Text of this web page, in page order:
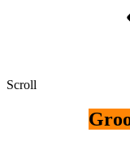
Scroll